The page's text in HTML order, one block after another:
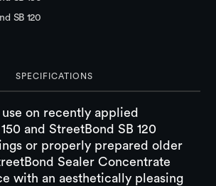
SB 120
SPECIFICATIONS
on recently applied
and StreetBond SB 120
or properly prepared older
Sealer Concentrate
with an aesthetically pleasing